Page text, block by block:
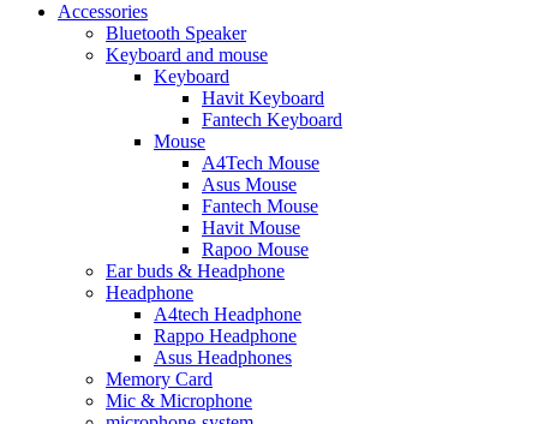
Accessories
Bluetooth Speaker
Keyboard and mouse
Keyboard
Havit Keyboard
Fantech Keyboard
Mouse
A4Tech Mouse
Asus Mouse
Fantech Mouse
Havit Mouse
Rapoo Mouse
Ear buds & Headphone
Headphone
A4tech Headphone
Rappo Headphone
Asus Headphones
Memory Card
Mic & Microphone